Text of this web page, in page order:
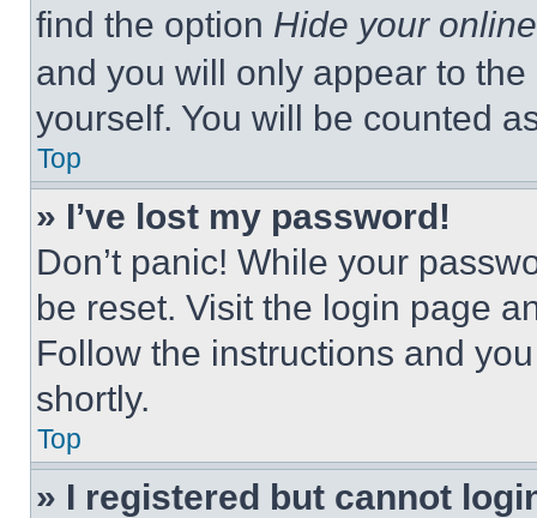
find the option Hide your
and you will only appear to
yourself. You will be counted
Top
» I’ve lost my password!
Don’t panic! While your
be reset. Visit the login page
Follow the instructions and
shortly.
Top
» I registered but cannot